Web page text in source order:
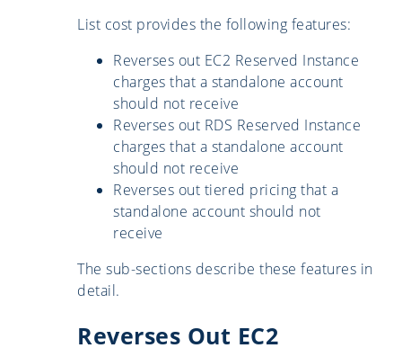
List cost provides the following features:
Reverses out EC2 Reserved Instance
charges that a standalone account
should not receive
Reverses out RDS Reserved Instance
charges that a standalone account
should not receive
Reverses out tiered pricing that a
standalone account should not
receive
The sub-sections describe these features in
detail.
Reverses Out EC2